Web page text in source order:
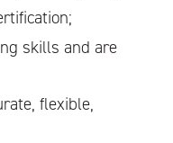
skills and are
flexible,